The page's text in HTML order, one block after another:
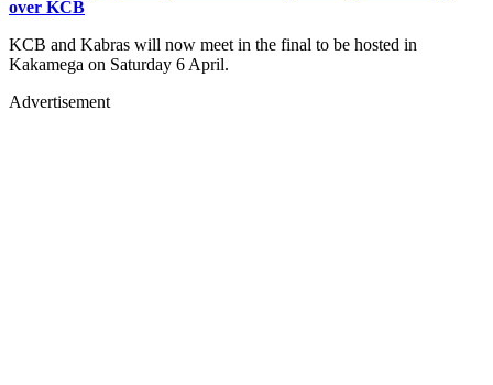
over KCB
KCB and Kabras will now meet in the final to be hosted in
Kakamega on Saturday 6 April.
Advertisement